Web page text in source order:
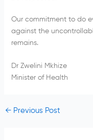
Our commitment to do
against the
remains.
Dr Zwelini Mkhize
Minister of Health
←Previous Post